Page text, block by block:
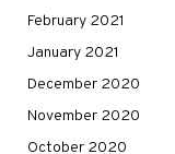
February 2021
January 2021
December 2020
November 2020
October 2020